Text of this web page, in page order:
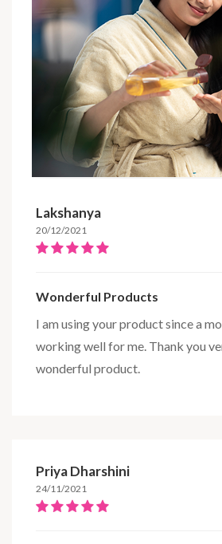
Lakshanya
20/12/2021
Wonderful Products
I am using your product since a
working well for me. Thank you
wonderful product.
Priya Dharshini
24/11/2021